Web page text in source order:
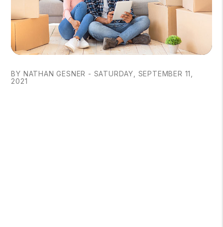
BY NATHAN GESNER - SATURDAY, SEPTEMBER 11,
2021